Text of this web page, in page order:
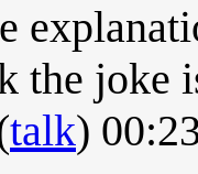
the joke
talk)